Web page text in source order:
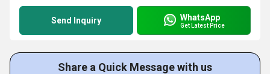
Send Inquiry WhatsApp
Get Latest Price
Share a Quick Message with us